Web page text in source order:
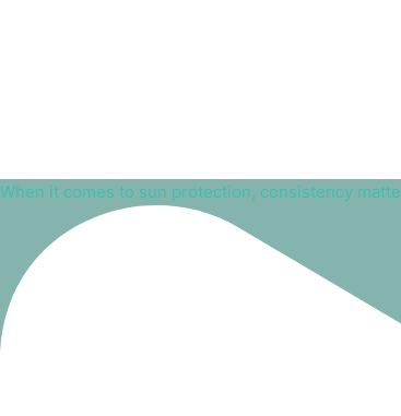
When it comes to sun protection, consistency matte